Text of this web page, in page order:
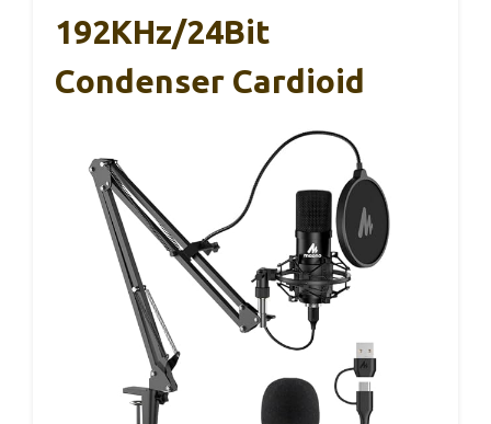
192KHz/24Bit
Condenser Cardioid